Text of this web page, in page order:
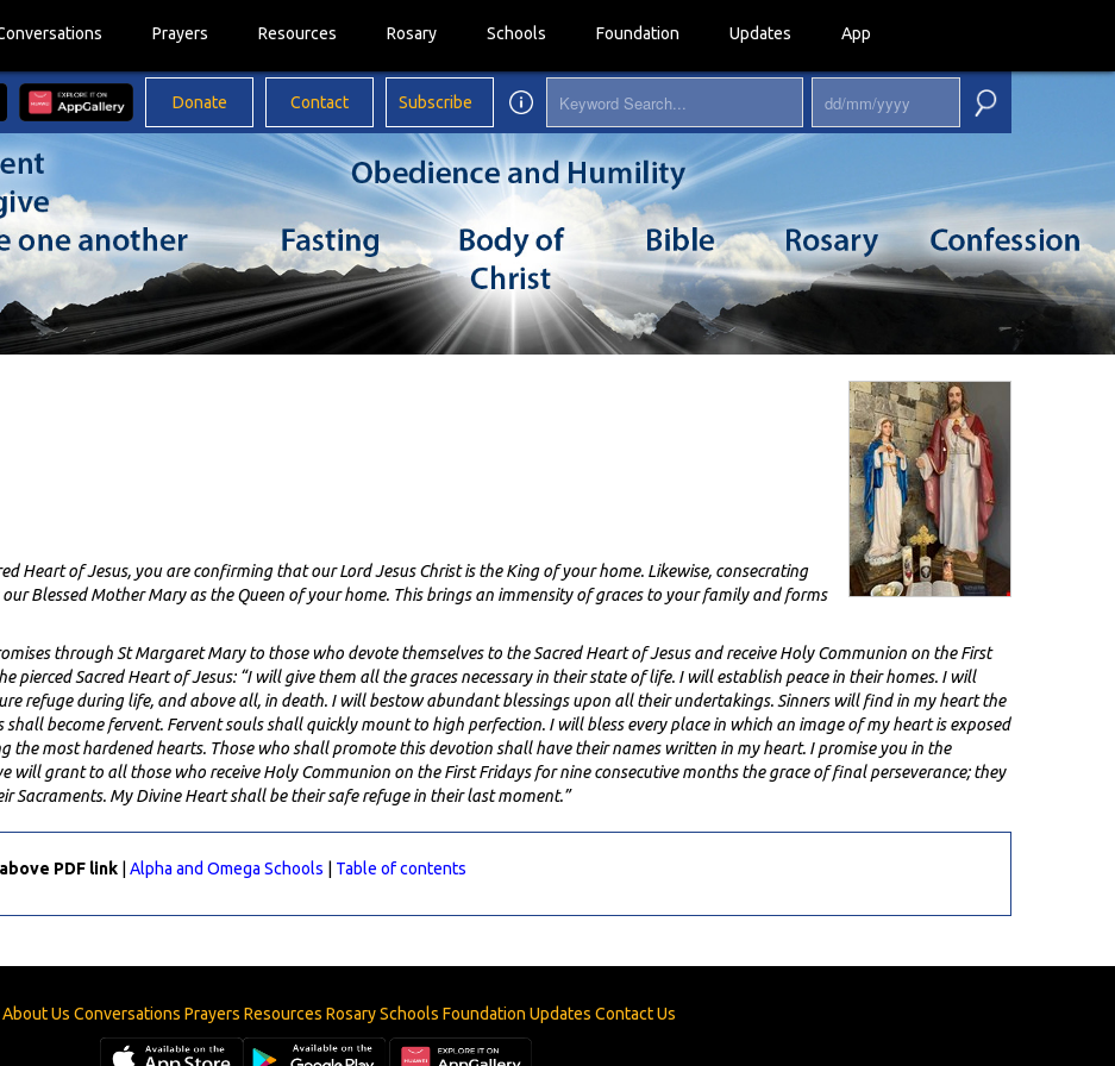
Donate Contact Subscribe
Prayers Resources Rosary Schools Foundation Updates App
Heart of Jesus, you are confirming that our Lord Jesus Christ is the King of your home. Likewise, consecrating
Blessed Mother Mary as the Queen of your home. This brings an immensity of graces to your family and forms
through St Margaret Mary to those who devote themselves to the Sacred Heart of Jesus and receive Holy Communion on the First
pierced Sacred Heart of Jesus: “I will give them all the graces necessary in their state of life. I will establish peace in their homes. I will
refuge during life, and above all, in death. I will bestow abundant blessings upon all their undertakings. Sinners will find in my heart the
become fervent. Fervent souls shall quickly mount to high perfection. I will bless every place in which an image of my heart is exposed
the most hardened hearts. Those who shall promote this devotion shall have their names written in my heart. I promise you in the
will grant to all those who receive Holy Communion on the First Fridays for nine consecutive months the grace of final perseverance; they
Sacraments. My Divine Heart shall be their safe refuge in their last moment.”
PDF link Alpha and Omega Schools Table of contents
About Us Conversations Prayers Resources Rosary Schools Foundation Updates Contact Us